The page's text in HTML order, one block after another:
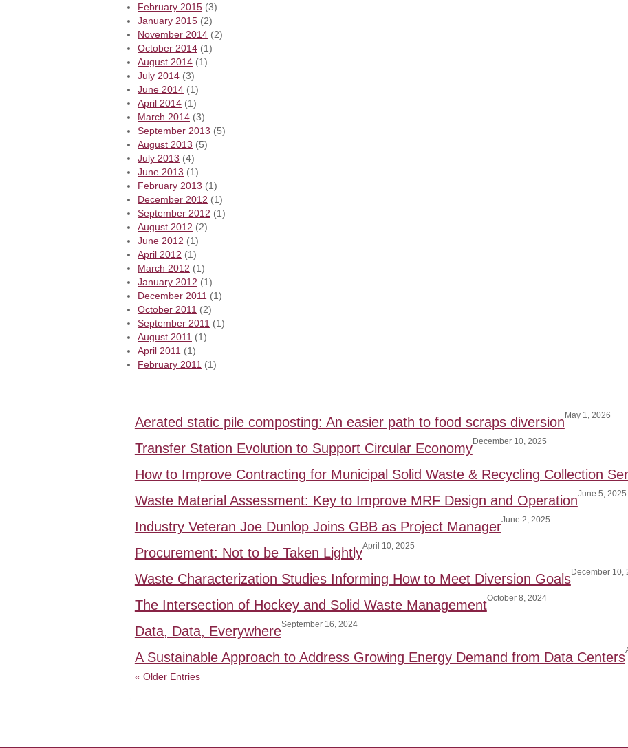
February 2015 (3)
January 2015 (2)
November 2014 (2)
October 2014 (1)
August 2014 (1)
July 2014 (3)
June 2014 (1)
April 2014 (1)
March 2014 (3)
September 2013 (5)
August 2013 (5)
July 2013 (4)
June 2013 (1)
February 2013 (1)
December 2012 (1)
September 2012 (1)
August 2012 (2)
June 2012 (1)
April 2012 (1)
March 2012 (1)
January 2012 (1)
December 2011 (1)
October 2011 (2)
September 2011 (1)
August 2011 (1)
April 2011 (1)
February 2011 (1)
Aerated static pile composting: An easier path to food scraps diversion May 1, 2026
Transfer Station Evolution to Support Circular EconomyDecember 10, 2025
How to Improve Contracting for Municipal Solid Waste & Recycling Collection
Waste Material Assessment: Key to Improve MRF Design and OperationJune 5, 2025
Industry Veteran Joe Dunlop Joins GBB as Project ManagerJune 2, 2025
Procurement: Not to be Taken LightlyApril 10, 2025
Waste Characterization Studies Informing How to Meet Diversion GoalsDecember 10,
The Intersection of Hockey and Solid Waste ManagementOctober 8, 2024
Data, Data, EverywhereSeptember 16, 2024
A Sustainable Approach to Address Growing Energy Demand from Data Centers
« Older Entries